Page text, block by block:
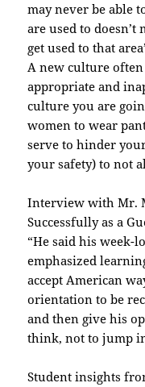
may never be able
are used to
get used to that
A new culture
appropriate and
culture you are
women to wear
serve to hinder
your safety) to not
Interview with Mr.
Successfully as a
“He said his week-
emphasized
accept American
orientation to be
and then give his
think, not to jump
Student insights